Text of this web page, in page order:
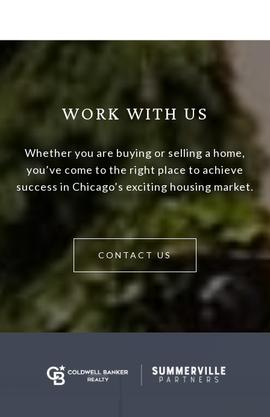
WORK WITH US
Whether you are buying or selling a home,
you’ve come to the right place to achieve
success in Chicago’s exciting housing market.
CONTACT US